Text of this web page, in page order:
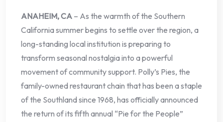
ANAHEIM, CA – As the warmth of the Southern
California summer begins to settle over the region, a
long-standing local institution is preparing to
transform seasonal nostalgia into a powerful
movement of community support. Polly’s Pies, the
family-owned restaurant chain that has been a staple
of the Southland since 1968, has officially announced
the return of its fifth annual “Pie for the People”